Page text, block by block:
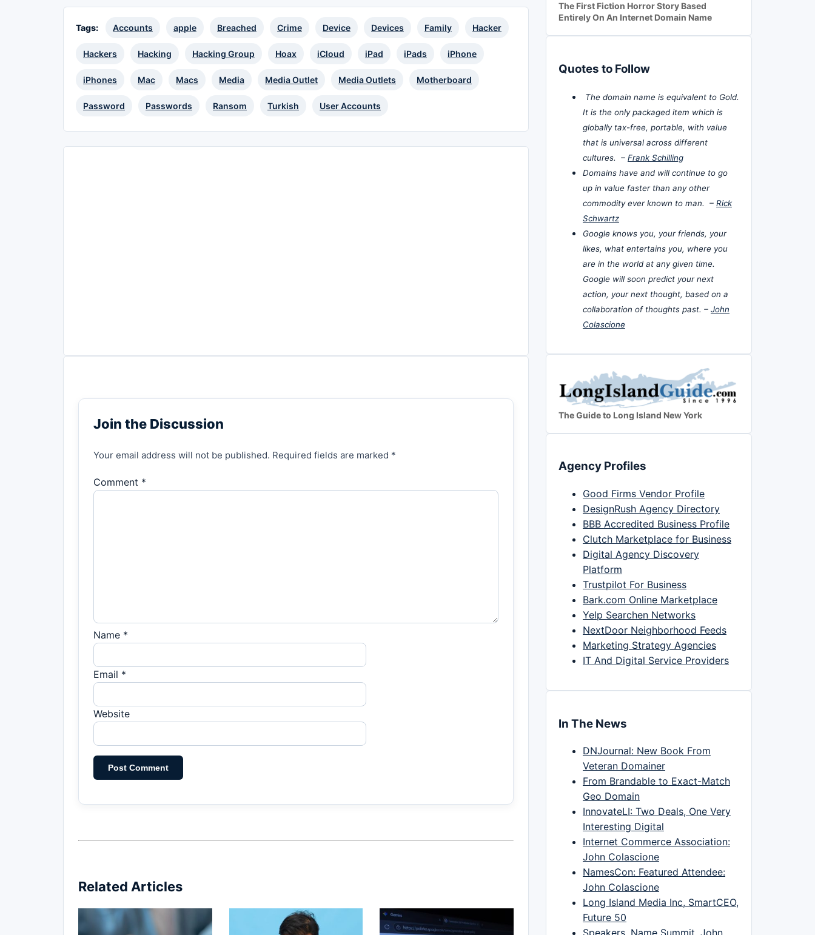
Tags: Accounts apple Breached Crime Device Devices Family Hacker
Hackers Hacking Hacking Group Hoax iCloud iPad iPads iPhone
iPhones Mac Macs Media Media Outlet Media Outlets Motherboard
Password Passwords Ransom Turkish User Accounts
Join the Discussion
Your email address will not be published. Required fields are marked *
Comment *
Name *
Email *
Website
Related Articles
The First Fiction Horror Story Based
Entirely On An Internet Domain Name
Quotes to Follow
The domain name is equivalent to Gold.
It is the only packaged item which is
globally tax-free, portable, with value
that is universal across different
cultures. – Frank Schilling
Domains have and will continue to go
up in value faster than any other
commodity ever known to man. – Rick
Schwartz
Google knows you, your friends, your
likes, what entertains you, where you
are in the world at any given time.
Google will soon predict your next
action, your next thought, based on a
collaboration of thoughts past. – John
Colascione
The Guide to Long Island New York
Agency Profiles
Good Firms Vendor Profile
DesignRush Agency Directory
BBB Accredited Business Profile
Clutch Marketplace for Business
Digital Agency Discovery
Platform
Trustpilot For Business
Bark.com Online Marketplace
Yelp Searchen Networks
NextDoor Neighborhood Feeds
Marketing Strategy Agencies
IT And Digital Service Providers
In The News
DNJournal: New Book From
Veteran Domainer
From Brandable to Exact-Match
Geo Domain
InnovateLI: Two Deals, One Very
Interesting Digital
Internet Commerce Association:
John Colascione
NamesCon: Featured Attendee:
John Colascione
Long Island Media Inc, SmartCEO,
Future 50